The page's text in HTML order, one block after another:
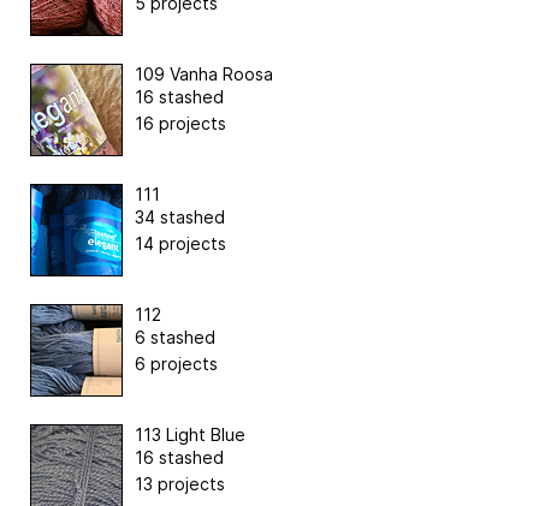
109 Vanha Roosa
16 stashed
16 projects
111
34 stashed
14 projects
112
6 stashed
6 projects
113 Light Blue
16 stashed
13 projects